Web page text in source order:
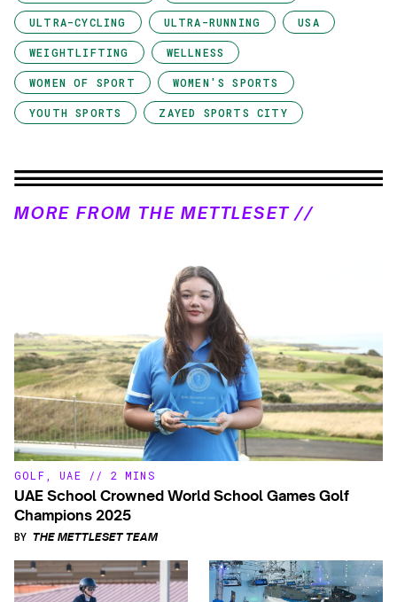
ULTRA-CYCLING ULTRA-RUNNING USA
WEIGHTLIFTING WELLNESS
WOMEN OF SPORT WOMEN'S SPORTS
YOUTH SPORTS ZAYED SPORTS CITY
MORE FROM THE METTLESET //
GOLF ,UAE // 2 MINS
UAE School Crowned World School Games Golf
Champions 2025
BY THE METTLESET TEAM